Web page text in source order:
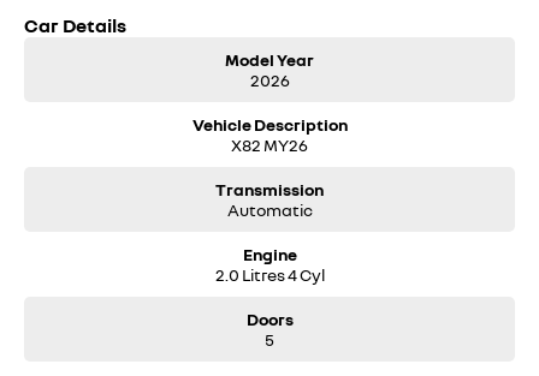
Car Details
Model Year
2026
Vehicle Description
X82 MY26
Transmission
Automatic
Engine
2.0 Litres 4 Cyl
Doors
5